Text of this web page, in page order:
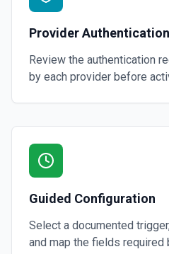
Provider Authentication
Review the authentication
by each provider before
Guided Configuration
Select a documented
and map the fields required